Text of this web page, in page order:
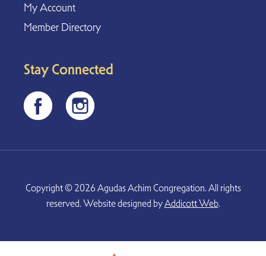
My Account
Member Directory
Stay Connected
Copyright © 2026 Agudas Achim Congregation. All rights
reserved. Website designed byAddicott Web.